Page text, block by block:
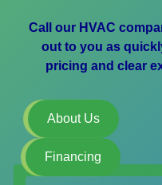
Call our HVAC
out to you as
pricing and clear
About Us
Financing